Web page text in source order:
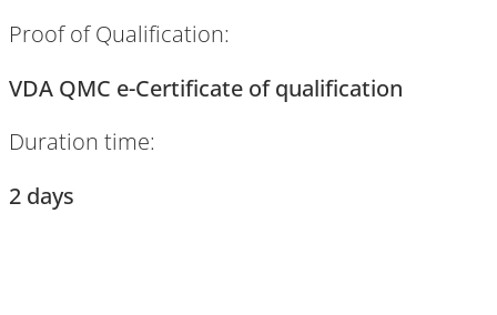
Proof of Qualification:
VDA QMC e-Certificate of qualification
Duration time:
2 days